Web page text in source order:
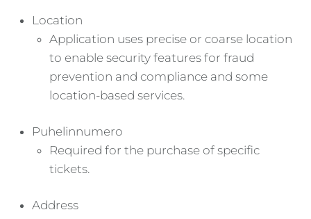
Location
Application uses precise or coarse location
to enable security features for fraud
prevention and compliance and some
location-based services.
Puhelinnumero
Required for the purchase of specific
tickets.
Address